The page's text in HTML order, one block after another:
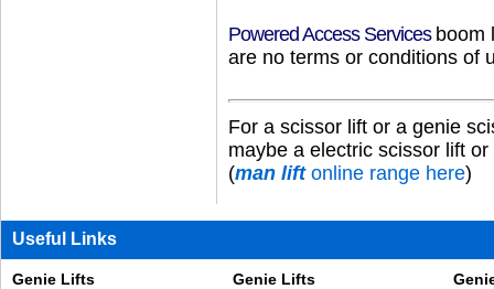
Powered Access Services boom
are no terms or conditions of
For a scissor lift or a genie
maybe a electric scissor lift or
(man liftonline range here)
Useful Links
Genie Lifts Genie Lifts